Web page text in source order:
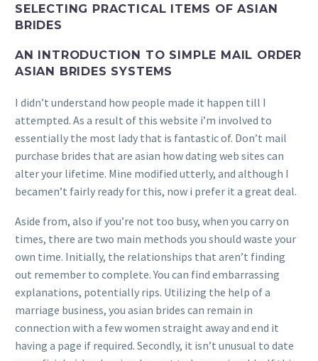
SELECTING PRACTICAL ITEMS OF ASIAN
BRIDES
AN INTRODUCTION TO SIMPLE MAIL ORDER
ASIAN BRIDES SYSTEMS
I didn’t understand how people made it happen till I
attempted. As a result of this website i’m involved to
essentially the most lady that is fantastic of. Don’t mail
purchase brides that are asian how dating web sites can
alter your lifetime. Mine modified utterly, and although I
becamen’t fairly ready for this, now i prefer it a great deal.
Aside from, also if you’re not too busy, when you carry on
times, there are two main methods you should waste your
own time. Initially, the relationships that aren’t finding
out remember to complete. You can find embarrassing
explanations, potentially rips. Utilizing the help of a
marriage business, you asian brides can remain in
connection with a few women straight away and end it
having a page if required. Secondly, it isn’t unusual to date